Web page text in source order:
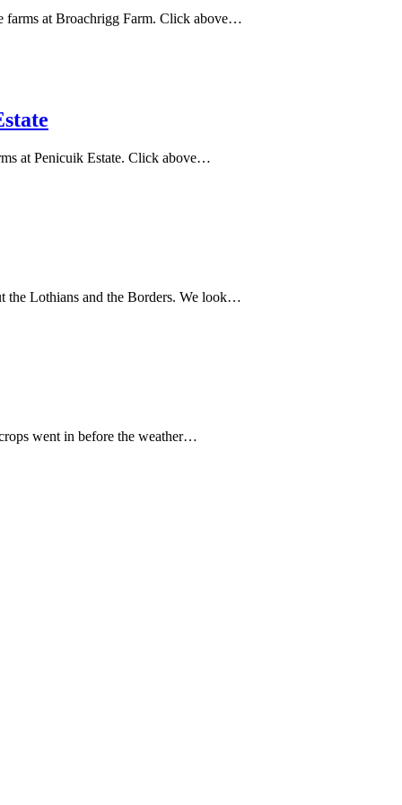
farms at Broachrigg Farm. Click above…
at Penicuik Estate. Click above…
the Lothians and the Borders. We look…
went in before the weather…